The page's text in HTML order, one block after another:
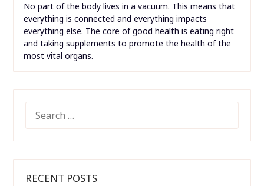
No part of the body lives in a vacuum. This means that
everything is connected and everything impacts
everything else. The core of good health is eating right
and taking supplements to promote the health of the
most vital organs.
FOR:
RECENT POSTS